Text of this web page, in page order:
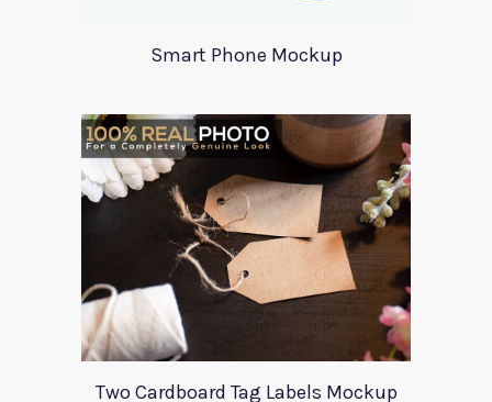
Smart Phone Mockup
Two Cardboard Tag Labels Mockup